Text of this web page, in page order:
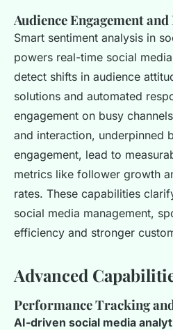
Audience Engagement
Smart sentiment analysis in
powers real-time social
detect shifts in audience
solutions and automated
engagement on busy
and interaction, underpinned
engagement, lead to
metrics like follower growth
rates. These capabilities
social media management,
efficiency and stronger
Advanced
Performance Tracking
AI-driven social media